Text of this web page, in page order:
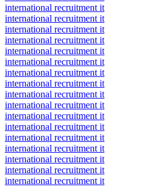
international recruitment it
international recruitment it
international recruitment it
international recruitment it
international recruitment it
international recruitment it
international recruitment it
international recruitment it
international recruitment it
international recruitment it
international recruitment it
international recruitment it
international recruitment it
international recruitment it
international recruitment it
international recruitment it
international recruitment it